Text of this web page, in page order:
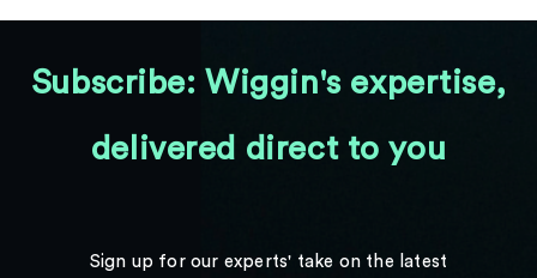
Subscribe: Wiggin's expertise,
delivered direct to you
Sign up for our experts' take on the latest